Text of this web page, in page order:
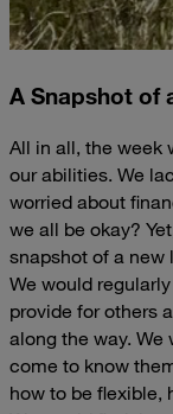
A Snapshot of
All in all, the week
our abilities. We
worried about
we all be okay?
snapshot of a new
We would
provide for others
along the way.
come to know
how to be flexible,